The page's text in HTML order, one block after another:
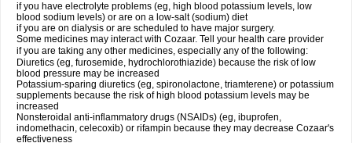
if you have electrolyte problems (eg, high blood potassium levels, low
blood sodium levels) or are on a low-salt (sodium) diet
if you are on dialysis or are scheduled to have major surgery.
Some medicines may interact with Cozaar. Tell your health care provider
if you are taking any other medicines, especially any of the following:
Diuretics (eg, furosemide, hydrochlorothiazide) because the risk of low
blood pressure may be increased
Potassium-sparing diuretics (eg, spironolactone, triamterene) or potassium
supplements because the risk of high blood potassium levels may be
increased
Nonsteroidal anti-inflammatory drugs (NSAIDs) (eg, ibuprofen,
indomethacin, celecoxib) or rifampin because they may decrease Cozaar's
effectiveness